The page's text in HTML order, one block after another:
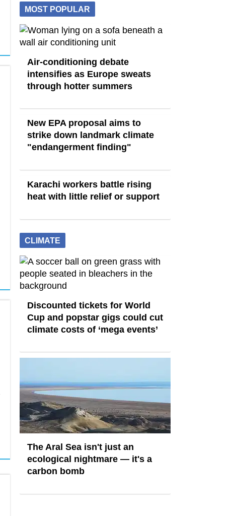
MOST POPULAR
Air-conditioning debate
intensifies as Europe sweats
through hotter summers
New EPA proposal aims to
strike down landmark climate
"endangerment finding"
Karachi workers battle rising
heat with little relief or support
CLIMATE
Discounted tickets for World
Cup and popstar gigs could cut
climate costs of ‘mega events’
The Aral Sea isn't just an
ecological nightmare — it's a
carbon bomb